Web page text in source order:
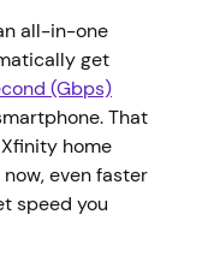
all-in-one
get
(Gbps)
That
home
even faster
speed you